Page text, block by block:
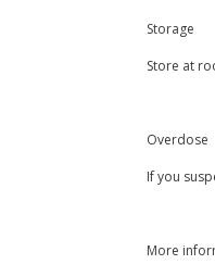
Storage
Store at
Overdose
If you
More